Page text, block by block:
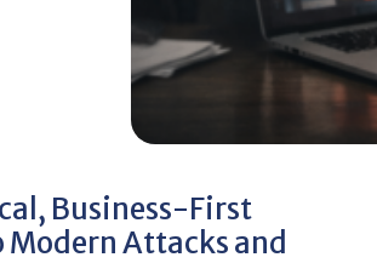
Business-First
Modern Attacks and